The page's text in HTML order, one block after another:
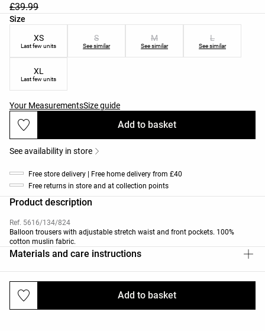
£39.99
Size
Product size list
XS
Last few units
S
See similar
M
See similar
L
See similar
XL
Last few units
Your MeasurementsSize guide
Add to basket
Add to basket
See availability in store
Free store delivery | Free home delivery from £40
Free returns in store and at collection points
Product description
Ref. 5616/134/824
Balloon trousers with adjustable stretch waist and front pockets. 100%
cotton muslin fabric.
Materials and care instructions
Deliveries and returns